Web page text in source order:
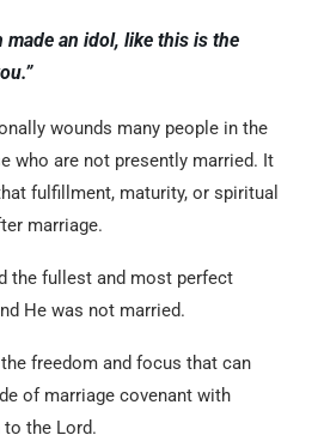
made an idol, like this is the
wounds many people in the
who are not presently married. It
fulfillment, maturity, or spiritual
marriage.
the fullest and most perfect
He was not married.
freedom and focus that can
of marriage covenant with
the Lord.